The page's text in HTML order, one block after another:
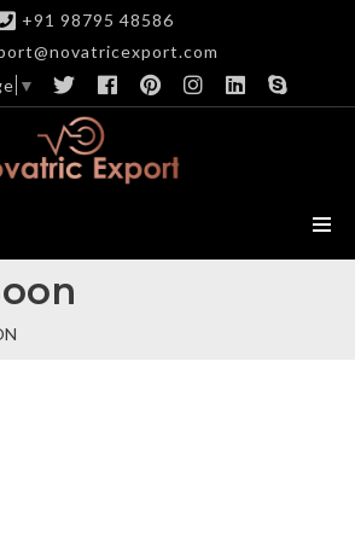
+91 98795 48586
▼